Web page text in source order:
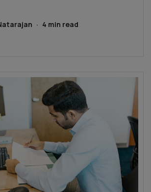
· 4 min read